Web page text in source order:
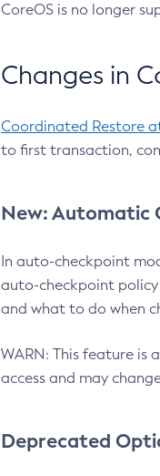
CoreOS is no longer
Changes in
Coordinated Restore
to first transaction,
New: Automatic
In auto-checkpoint
auto-checkpoint policy
and what to do when
WARN: This feature is
access and may
Deprecated